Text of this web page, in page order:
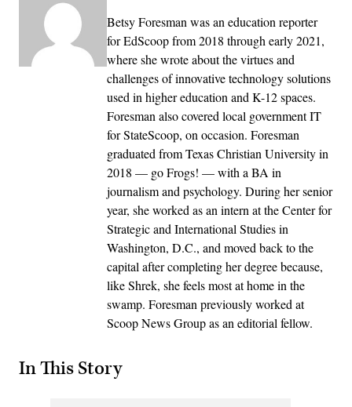
Betsy Foresman was an education reporter
for EdScoop from 2018 through early 2021,
where she wrote about the virtues and
challenges of innovative technology solutions
used in higher education and K-12 spaces.
Foresman also covered local government IT
for StateScoop, on occasion. Foresman
graduated from Texas Christian University in
2018 — go Frogs! — with a BA in
journalism and psychology. During her senior
year, she worked as an intern at the Center for
Strategic and International Studies in
Washington, D.C., and moved back to the
capital after completing her degree because,
like Shrek, she feels most at home in the
swamp. Foresman previously worked at
Scoop News Group as an editorial fellow.
In This Story